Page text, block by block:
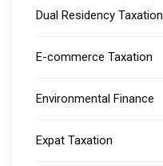
Dual Residency Taxation
E-commerce Taxation
Environmental Finance
Expat Taxation